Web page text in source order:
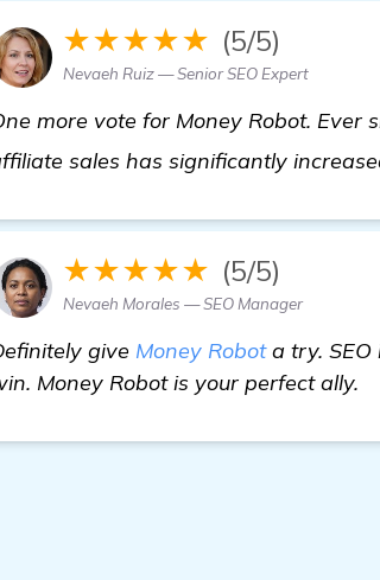
★★★★★ (5/5)
Nevaeh Ruiz — Senior SEO Expert
more vote for Money Robot.
sales has significantly
★★★★★ (5/5)
Nevaeh Morales — SEO Manager
give Money Robota try. SEO
Money Robot is your perfect ally.